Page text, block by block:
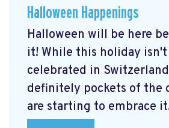
Halloween Happenings
Halloween will be here
it! While this holiday
celebrated in
definitely pockets of the
are starting to embrace